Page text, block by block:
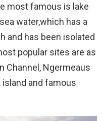
most famous is lake
water,which has a
and has been isolated
popular sites are as
Channel, Ngermeaus
island and famous